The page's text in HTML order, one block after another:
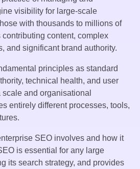
visibility for large-scale
with thousands to millions of
content, complex
and significant brand authority.
principles as standard
technical health, and user
and organisational
entirely different processes, tools,
SEO involves and how it
is essential for any large
its search strategy, and provides